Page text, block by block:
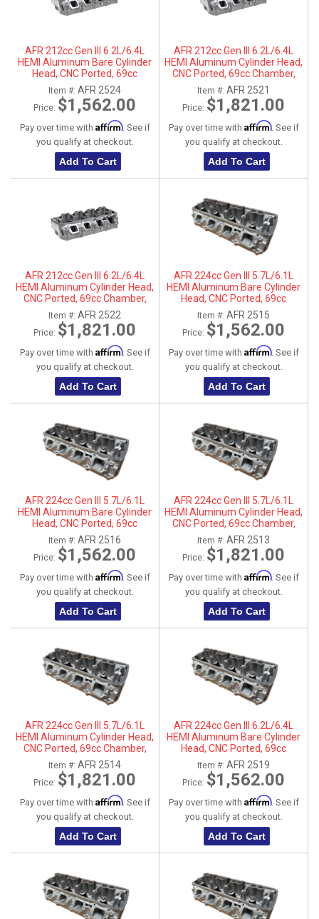
AFR 212cc Gen III 6.2L/6.4L
HEMI Aluminum Bare Cylinder
Head, CNC Ported, 69cc
Chamber, Passenger Side, No
Parts
Item #: AFR 2524
Price: $1,562.00
Pay over time with Affirm. See if
you qualify at checkout.
Add To Cart
AFR 212cc Gen III 6.2L/6.4L
HEMI Aluminum Cylinder Head,
CNC Ported, 69cc Chamber,
Driver Side
Item #: AFR 2521
Price: $1,821.00
Pay over time with Affirm. See if
you qualify at checkout.
Add To Cart
AFR 212cc Gen III 6.2L/6.4L
HEMI Aluminum Cylinder Head,
CNC Ported, 69cc Chamber,
Passenger Side
Item #: AFR 2522
Price: $1,821.00
Pay over time with Affirm. See if
you qualify at checkout.
Add To Cart
AFR 224cc Gen III 5.7L/6.1L
HEMI Aluminum Bare Cylinder
Head, CNC Ported, 69cc
Chamber, Driver Side, No Parts
Item #: AFR 2515
Price: $1,562.00
Pay over time with Affirm. See if
you qualify at checkout.
Add To Cart
AFR 224cc Gen III 5.7L/6.1L
HEMI Aluminum Bare Cylinder
Head, CNC Ported, 69cc
Chamber, Passenger Side, No
Parts
Item #: AFR 2516
Price: $1,562.00
Pay over time with Affirm. See if
you qualify at checkout.
Add To Cart
AFR 224cc Gen III 5.7L/6.1L
HEMI Aluminum Cylinder Head,
CNC Ported, 69cc Chamber,
Driver Side
Item #: AFR 2513
Price: $1,821.00
Pay over time with Affirm. See if
you qualify at checkout.
Add To Cart
AFR 224cc Gen III 5.7L/6.1L
HEMI Aluminum Cylinder Head,
CNC Ported, 69cc Chamber,
Passenger Side
Item #: AFR 2514
Price: $1,821.00
Pay over time with Affirm. See if
you qualify at checkout.
Add To Cart
AFR 224cc Gen III 6.2L/6.4L
HEMI Aluminum Bare Cylinder
Head, CNC Ported, 69cc
Chamber, Driver Side, No Parts
Item #: AFR 2519
Price: $1,562.00
Pay over time with Affirm. See if
you qualify at checkout.
Add To Cart